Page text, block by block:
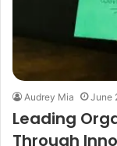
Audrey Mia June
Leading
Through